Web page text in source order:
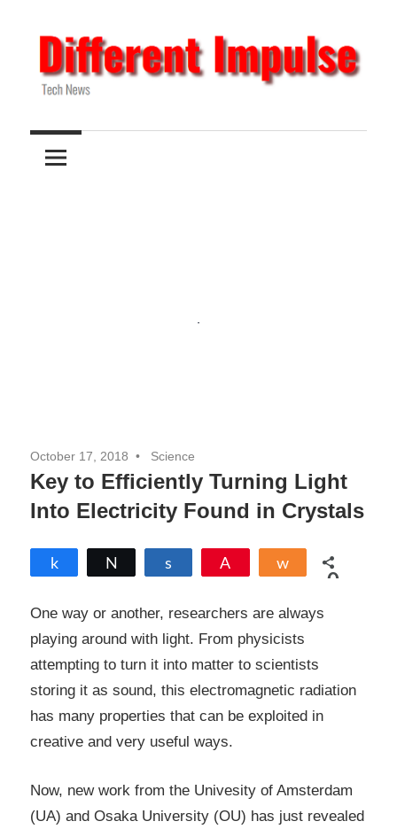
to
content
Different
Impulse
News
October 17, 2018 Science
Key to Efficiently Turning Light
Into Electricity Found in Crystals
Share
0
One way or another, researchers are always
playing around with light. From physicists
attempting to turn it into matter to scientists
storing it as sound, this electromagnetic radiation
has many properties that can be exploited in
creative and very useful ways.
Now, new work from the Univesity of Amsterdam
(UA) and Osaka University (OU) has just revealed